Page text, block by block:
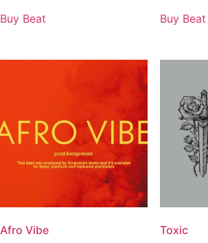
Buy Beat Buy Beat
Afro Vibe Toxic